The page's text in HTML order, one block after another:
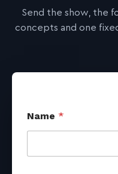
Send the show, the
concepts and one
Name *